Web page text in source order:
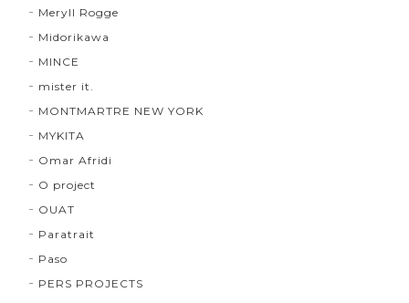
Meryll Rogge
Midorikawa
MINCE
mister it.
MONTMARTRE NEW YORK
MYKITA
Omar Afridi
O project
OUAT
Paratrait
Paso
PERS PROJECTS